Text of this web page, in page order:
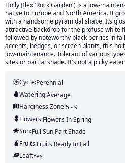
Holly (Ilex 'Rock Garden') is a low-
native to Europe and North America. It
with a handsome pyramidal shape. Its
attractive backdrop for the profuse white
followed by noteworthy black berries in
accents, hedges, or screen plants, this
low-maintenance. Tolerant of various
sites or partial shade. It's not a picky
Cycle:Perennial
Watering:Average
Hardiness Zone:5 - 9
Flowers:FlowersIn Spring
Sun:Full Sun,part Shade
Fruits:Fruits Ready In Fall
Leaf:Yes